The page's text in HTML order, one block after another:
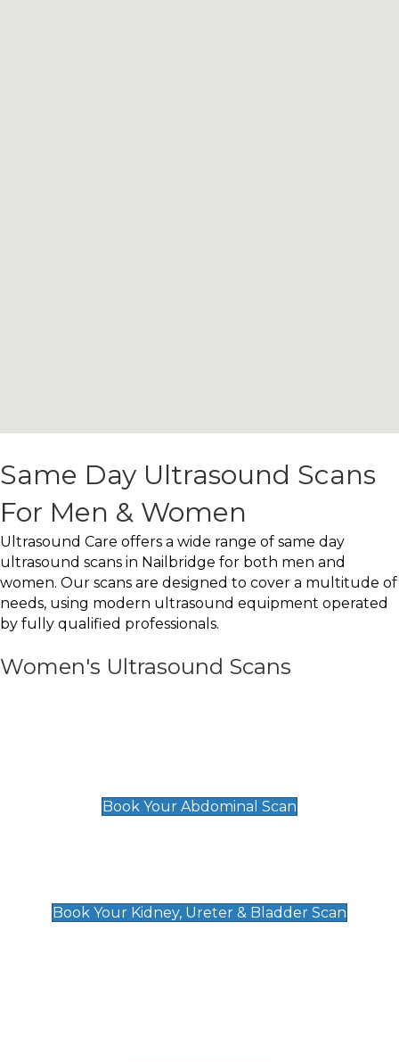
Same Day Ultrasound Scans
For Men & Women
Ultrasound Care offers a wide range of same day
ultrasound scans in Nailbridge for both men and
women. Our scans are designed to cover a multitude of
needs, using modern ultrasound equipment operated
by fully qualified professionals.
Women's Ultrasound Scans
Book Your Abdominal Scan
Book Your Kidney, Ureter & Bladder Scan